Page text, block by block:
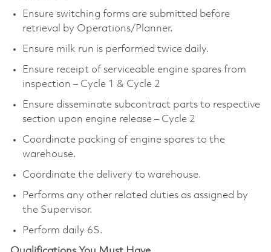
Ensure switching forms are submitted before
retrieval by Operations/Planner.
Ensure milk run is performed twice daily.
Ensure receipt of serviceable engine spares from
inspection – Cycle 1 & Cycle 2
Ensure disseminate subcontract parts to respective
section upon engine release – Cycle 2
Coordinate packing of engine spares to the
warehouse.
Coordinate the delivery to warehouse.
Performs any other related duties as assigned by
the Supervisor.
Perform daily 6S.